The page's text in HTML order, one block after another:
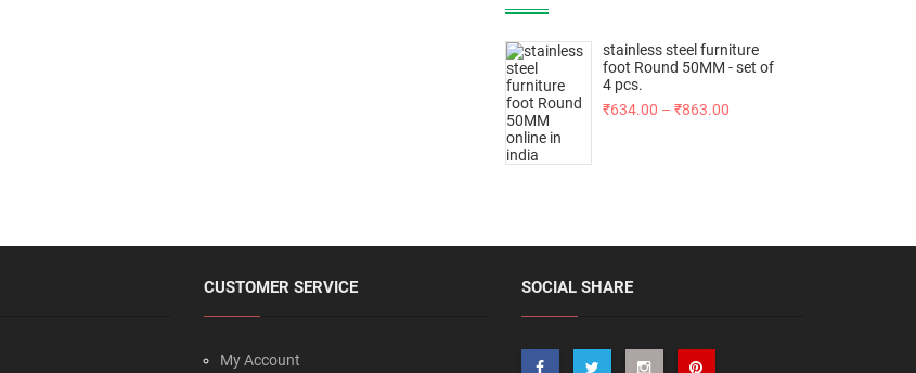
stainless steel furniture
foot Round 50MM - set of
4 pcs.
₹634.00 – ₹863.00
CUSTOMER SERVICE
My Account
SOCIAL SHARE